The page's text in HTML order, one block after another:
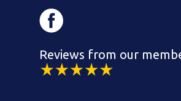
Reviews from our